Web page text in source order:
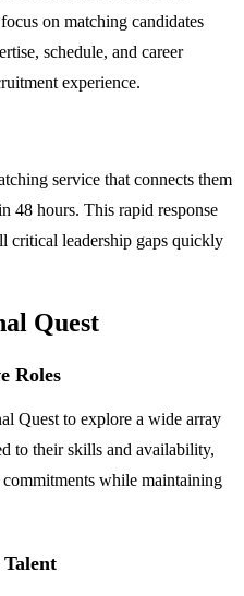
on matching candidates
schedule, and career
experience.
service that connects them
48 hours. This rapid response
critical leadership gaps quickly
Quest
Roles
Quest to explore a wide array
to their skills and availability,
while maintaining